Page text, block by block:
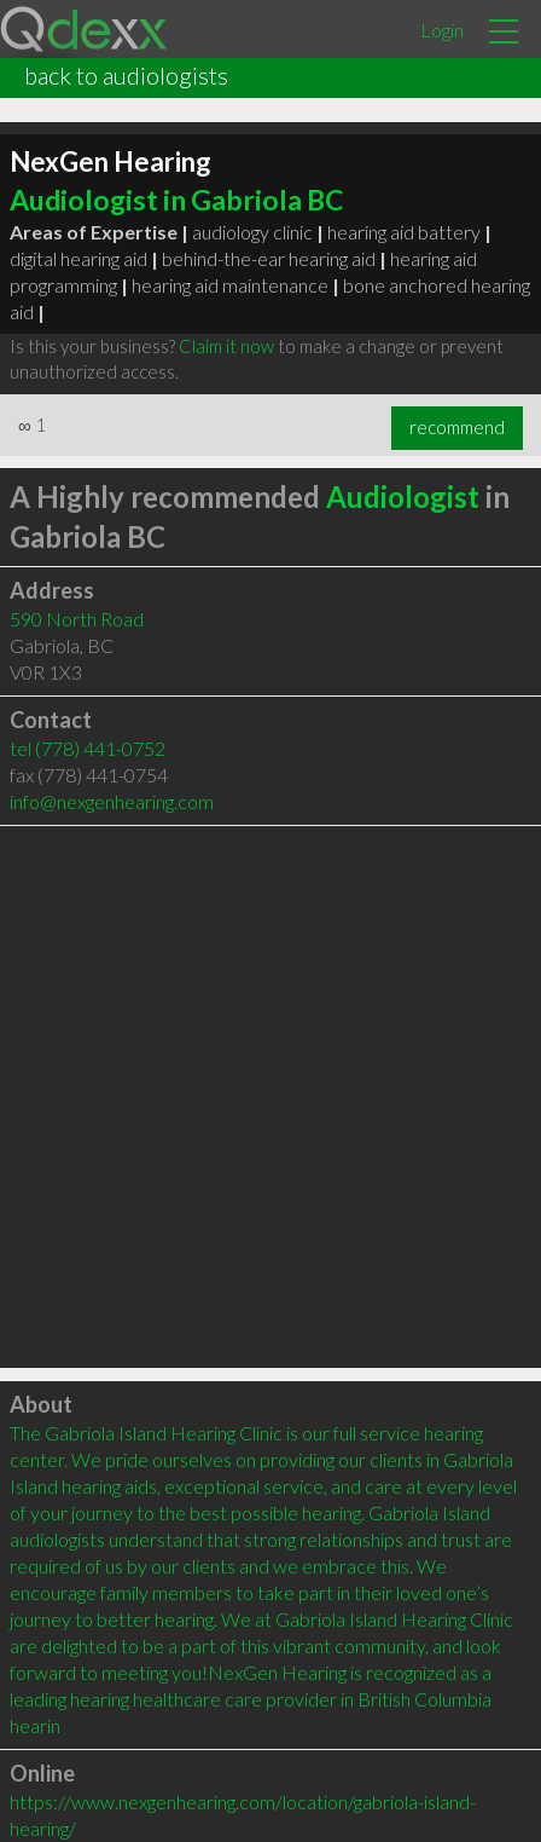
Login
back to audiologists
NexGen Hearing
Audiologist in Gabriola BC
Areas of Expertise | audiology clinic | hearing aid battery |
digital hearing aid | behind-the-ear hearing aid | hearing aid
programming | hearing aid maintenance | bone anchored hearing
aid |
Is this your business? Claim it nowto make a change or prevent
unauthorized access.
∞ 1 recommend
A Highly recommended Audiologist in
Gabriola BC
Address
590 North Road
Gabriola, BC
V0R 1X3
Contact
tel (778) 441-0752
fax (778) 441-0754
info@nexgenhearing.com
Click to load
About
The Gabriola Island Hearing Clinic is our full service hearing
center. We pride ourselves on providing our clients in Gabriola
Island hearing aids, exceptional service, and care at every level
of your journey to the best possible hearing. Gabriola Island
audiologists understand that strong relationships and trust are
required of us by our clients and we embrace this. We
encourage family members to take part in their loved one’s
journey to better hearing. We at Gabriola Island Hearing Clinic
are delighted to be a part of this vibrant community, and look
forward to meeting you!NexGen Hearing is recognized as a
leading hearing healthcare care provider in British Columbia
hearin
Online
https://www.nexgenhearing.com/location/gabriola-island-
hearing/